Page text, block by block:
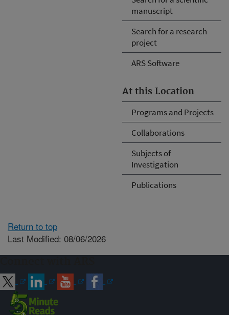
manuscript
Search for a research
project
ARS Software
At this Location
Programs and Projects
Collaborations
Subjects of
Investigation
Publications
Return to top
Last Modified: 08/06/2026